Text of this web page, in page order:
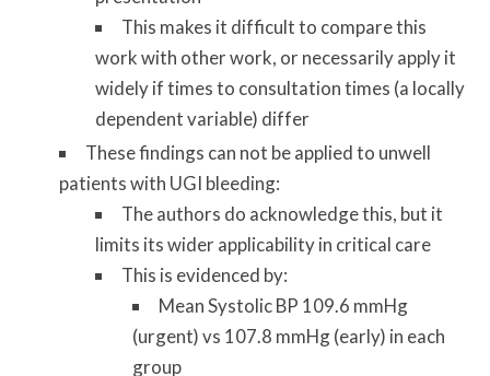
This makes it difficult to compare this
work with other work, or necessarily apply it
widely if times to consultation times (a locally
dependent variable) differ
These findings can not be applied to unwell
patients with UGI bleeding:
The authors do acknowledge this, but it
limits its wider applicability in critical care
This is evidenced by:
Mean Systolic BP 109.6 mmHg
(urgent) vs 107.8 mmHg (early) in each
group